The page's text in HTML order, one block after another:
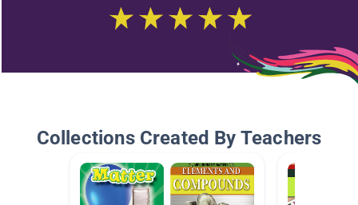
Collections Created By Teachers